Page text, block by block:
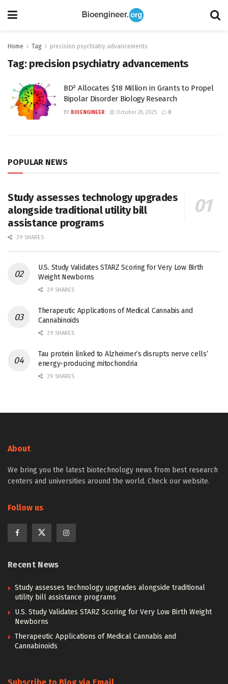
Home Tag precision psychiatry advancements
Tag: precision psychiatry advancements
BD² Allocates $18 Million in Grants to Propel
Bipolar Disorder Biology Research
BY BIOENGINEER October 28, 2025 0
POPULAR NEWS
Study assesses technology upgrades
alongside traditional utility bill
assistance programs
29 SHARES
U.S. Study Validates STARZ Scoring for Very Low Birth
Weight Newborns
29 SHARES
Therapeutic Applications of Medical Cannabis and
Cannabinoids
29 SHARES
Tau protein linked to Alzheimer’s disrupts nerve cells’
energy-producing mitochondria
29 SHARES
About
We bring you the latest biotechnology news from best research
centers and universities around the world. Check our website.
Follow us
Recent News
Study assesses technology upgrades alongside traditional
utility bill assistance programs
U.S. Study Validates STARZ Scoring for Very Low Birth Weight
Newborns
Therapeutic Applications of Medical Cannabis and
Cannabinoids
Subscribe to Blog via Email